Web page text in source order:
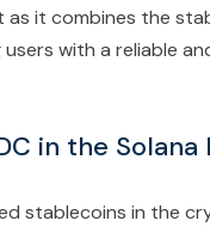
as it combines the
users with a reliable
in the
stablecoins in the